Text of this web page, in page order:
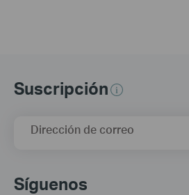
Suscripción
Dirección de correo
Síguenos